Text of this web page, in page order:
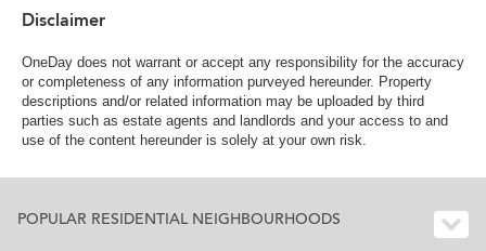
Disclaimer
OneDay does not warrant or accept any responsibility for the accuracy
or completeness of any information purveyed hereunder. Property
descriptions and/or related information may be uploaded by third
parties such as estate agents and landlords and your access to and
use of the content hereunder is solely at your own risk.
POPULAR RESIDENTIAL NEIGHBOURHOODS